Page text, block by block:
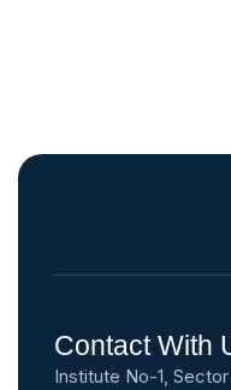
Contact With
Institute No-1,